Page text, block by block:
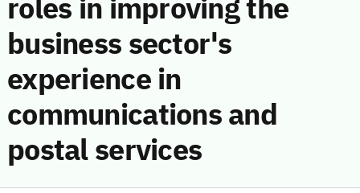
roles in improving the
business sector's
experience in
communications and
postal services